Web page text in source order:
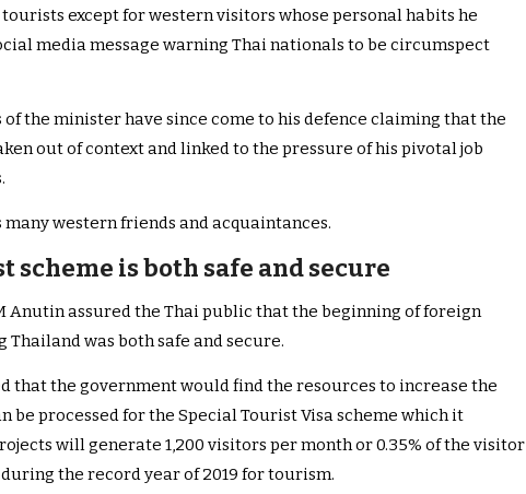
tourists except for western visitors whose personal habits he
media message warning Thai nationals to be circumspect
of the minister have since come to his defence claiming that the
out of context and linked to the pressure of his pivotal job
many western friends and acquaintances.
scheme is both safe and secure
Anutin assured the Thai public that the beginning of foreign
was both safe and secure.
that the government would find the resources to increase the
be processed for the Special Tourist Visa scheme which it
will generate 1,200 visitors per month or 0.35% of the visitor
the record year of 2019 for tourism.